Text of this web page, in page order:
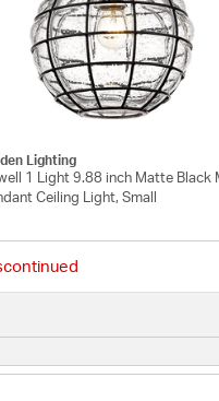
Lighting
1 Light 9.88 inch Matte Black
Ceiling Light, Small